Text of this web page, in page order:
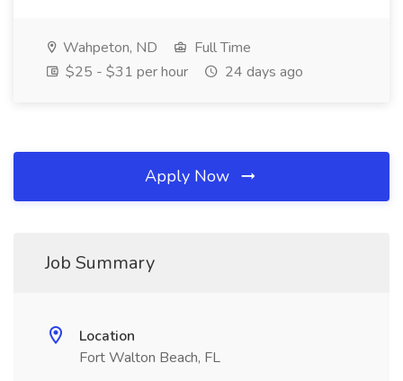
Wahpeton, ND
Full Time
$25 - $31 per hour
24 days ago
Apply Now
Job Summary
Location
Fort Walton Beach, FL